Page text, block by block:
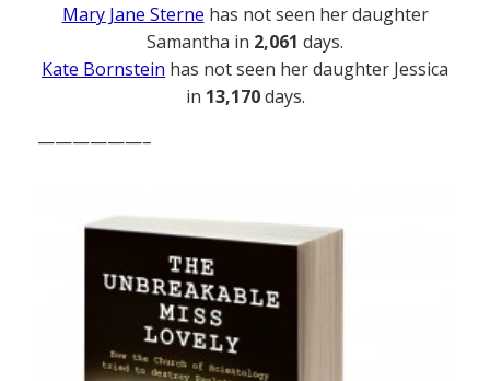
Mary Jane Sterne has not seen her daughter
Samantha in 2,061 days.
Kate Bornstein has not seen her daughter Jessica
in 13,170days.
——————–